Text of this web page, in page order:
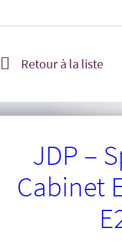
Retour à la liste
JDP –
Cabinet